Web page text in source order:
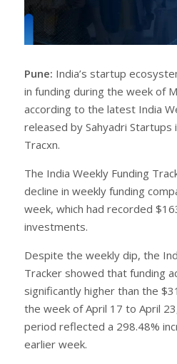
Pune: India’s startup
in funding during the week of
according to the latest India
released by Sahyadri Startups
Tracxn.
The India Weekly Funding
decline in weekly funding
week, which had recorded
investments.
Despite the weekly dip, the
Tracker showed that funding
significantly higher than the
the week of April 17 to April
period reflected a 298.48%
earlier week.